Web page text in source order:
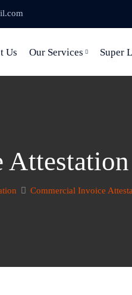
Us Our Services Super
Commercial Invoice